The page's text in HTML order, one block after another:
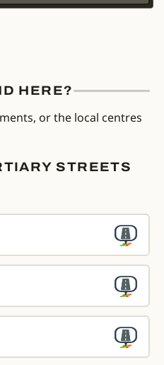
HERE?
or the local centres
STREETS